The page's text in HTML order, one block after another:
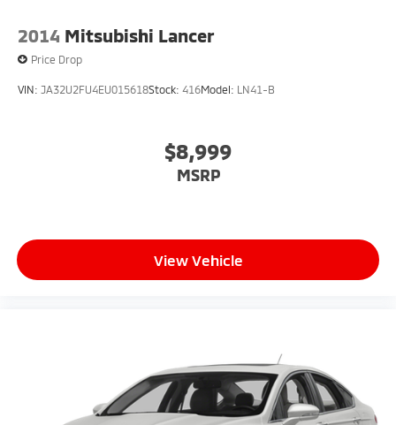
2014 Mitsubishi Lancer
Price Drop
VIN: JA32U2FU4EU015618Stock: 416Model: LN41-B
$8,999
MSRP
View Vehicle